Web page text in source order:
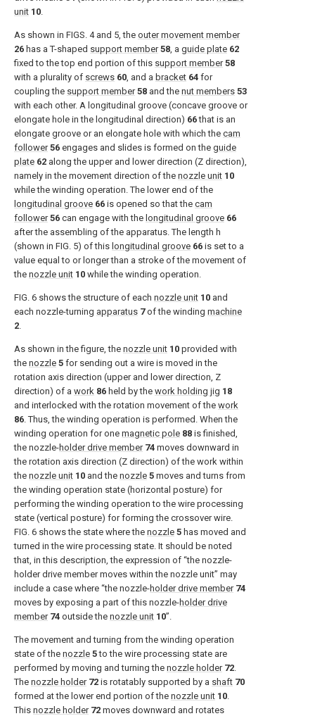
unit 10.
As shown in FIGS. 4 and 5, the outer movement member
26 has a T-shaped support member 58, a guide plate 62
fixed to the top end portion of this support member 58
with a plurality of screws 60, and a bracket 64 for
coupling the support member 58 and the nut members 53
with each other. A longitudinal groove (concave groove or
elongate hole in the longitudinal direction) 66that is an
elongate groove or an elongate hole with which the cam
follower 56 engages and slides is formed on the guide
plate 62 along the upper and lower direction (Z direction),
namely in the movement direction of the nozzle unit 10
while the winding operation. The lower end of the
longitudinal groove 66 is opened so that the cam
follower 56 can engage with the longitudinal groove 66
after the assembling of the apparatus. The length h
(shown in FIG. 5) of this longitudinal groove 66 is set to a
value equal to or longer than a stroke of the movement of
the nozzle unit 10 while the winding operation.
FIG. 6 shows the structure of each nozzle unit 10 and
each nozzle-turning apparatus 7of the winding machine
2.
As shown in the figure, the nozzle unit 10 provided with
the nozzle 5 for sending out a wire is moved in the
rotation axis direction (upper and lower direction, Z
direction) of a work 86 held by the work holding jig 18
and interlocked with the rotation movement of the work
86. Thus, the winding operation is performed. When the
winding operation for one magnetic pole 88 is finished,
the nozzle-holder drive member 74 moves downward in
the rotation axis direction (Z direction) of the work within
the nozzle unit 10 and the nozzle 5 moves and turns from
the winding operation state (horizontal posture) for
performing the winding operation to the wire processing
state (vertical posture) for forming the crossover wire.
FIG. 6 shows the state where the nozzle 5 has moved and
turned in the wire processing state. It should be noted
that, in this description, the expression of “the nozzle-
holder drive member moves within the nozzle unit” may
include a case where “the nozzle-holder drive member 74
moves by exposing a part of this nozzle-holder drive
member 74 outside the nozzle unit 10”.
The movement and turning from the winding operation
state of the nozzle 5to the wire processing state are
performed by moving and turning the nozzle holder 72.
The nozzle holder 72 is rotatably supported by a shaft 70
formed at the lower end portion of the nozzle unit 10.
This nozzle holder 72 moves downward and rotates